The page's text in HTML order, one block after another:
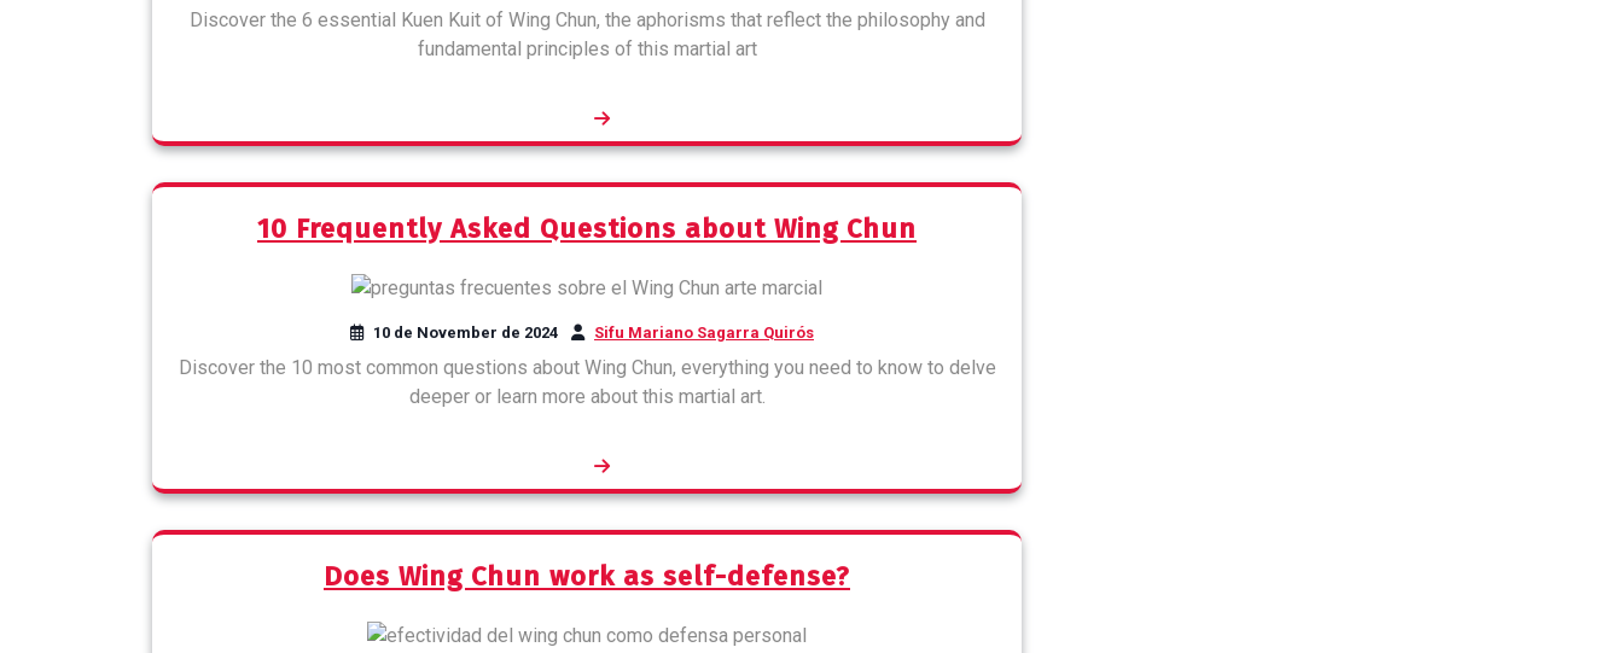
Discover the 6 essential Kuen Kuit of Wing Chun, the aphorisms that reflect the philosophy and
fundamental principles of this martial art
10 Frequently Asked Questions about Wing Chun
10 de November de 2024 Sifu Mariano Sagarra Quirós
Discover the 10 most common questions about Wing Chun, everything you need to know to delve
deeper or learn more about this martial art.
Does Wing Chun work as self-defense?